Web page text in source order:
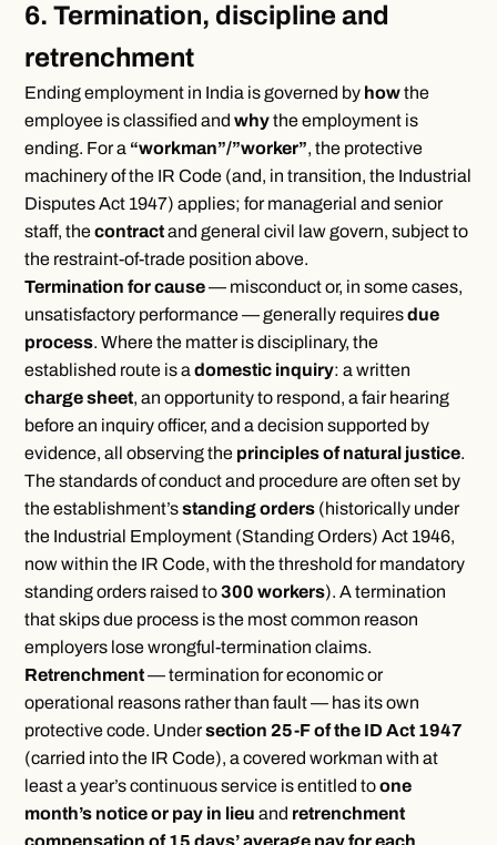
6. Termination, discipline and
retrenchment
Ending employment in India is governed by howthe
employee is classified andwhythe employment is
ending. For a “workman”/”worker”, the protective
machinery of the IR Code (and, in transition, the Industrial
Disputes Act 1947) applies; for managerial and senior
staff, thecontractand general civil law govern, subject to
the restraint-of-trade position above.
Termination for cause— misconduct or, in some cases,
unsatisfactory performance — generally requiresdue
process. Where the matter is disciplinary, the
established route is adomestic inquiry: a written
charge sheet, an opportunity to respond, a fair hearing
before an inquiry officer, and a decision supported by
evidence, all observing the principles of natural justice.
The standards of conduct and procedure are often set by
the establishment’sstanding orders (historically under
the Industrial Employment (Standing Orders) Act 1946,
now within the IR Code, with the threshold for mandatory
standing orders raised to300 workers). A termination
that skips due process is the most common reason
employers lose wrongful-termination claims.
Retrenchment— termination for economic or
operational reasons rather than fault — has its own
protective code. Undersection 25-F of the ID Act 1947
(carried into the IR Code), a covered workman with at
least a year’s continuous service is entitled toone
month’s notice or pay in lieu and retrenchment
compensation of 15 days’ average pay for each